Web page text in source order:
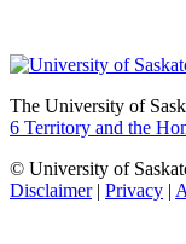
The University of
6 Territory and the
© University of
Disclaimer| Privacy |